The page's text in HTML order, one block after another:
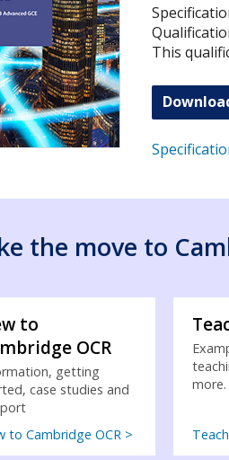
This
the move to
to
OCR
getting
case studies and
to Cambridge OCR >
more.